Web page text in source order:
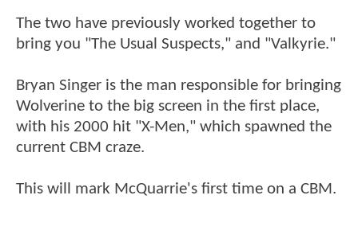
The two have previously worked together to
bring you "The Usual Suspects," and "Valkyrie."
Bryan Singer is the man responsible for bringing
Wolverine to the big screen in the first place,
with his 2000 hit "X-Men," which spawned the
current CBM craze.
This will mark McQuarrie's first time on a CBM.